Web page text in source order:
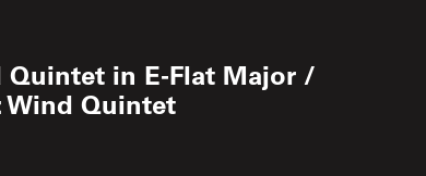
Quintet in E-Flat Major /
Wind Quintet